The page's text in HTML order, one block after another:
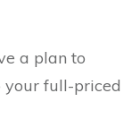
a plan to
your full-priced